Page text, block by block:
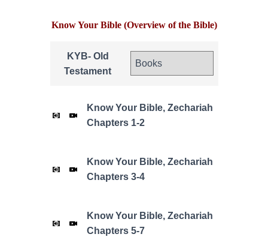
I
N
Know Your Bible (Overview of the Bible)
KYB- Old
Testament
Know Your Bible, Zechariah
Chapters 1-2
Know Your Bible, Zechariah
Chapters 3-4
Know Your Bible, Zechariah
Chapters 5-7